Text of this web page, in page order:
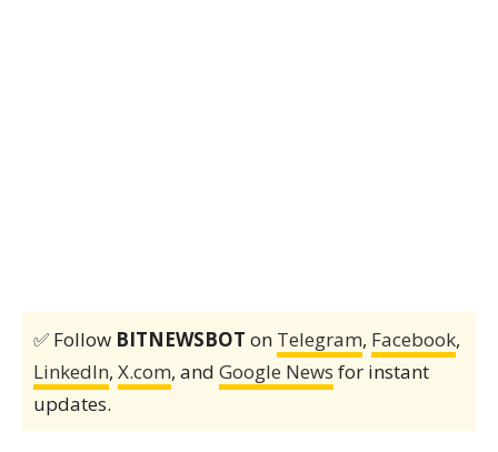
✅ Follow BITNEWSBOT on Telegram, Facebook,
LinkedIn, X.com, and Google News for instant
updates.